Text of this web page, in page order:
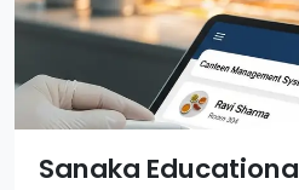
Sanaka